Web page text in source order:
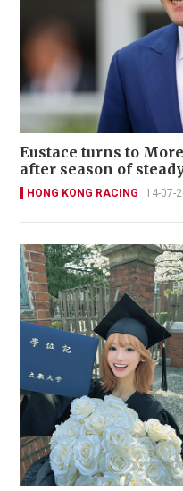
Eustace turns to
after season of
HONG KONG RACING 14-07-